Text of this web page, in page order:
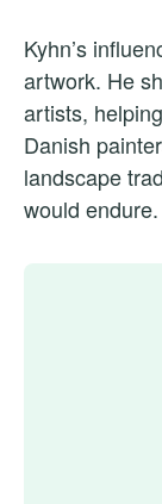
Kyhn’s
artwork. He
artists,
Danish
landscape
would endure.